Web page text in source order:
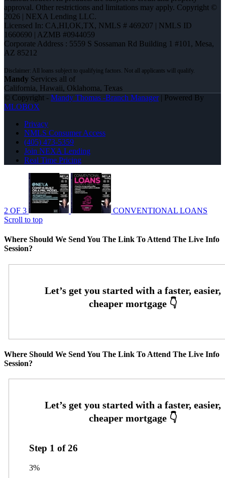
approval. Other restrictions and limitations may apply. Copyright ©
2026 | NEXA Lending LLC.
Licensed In: CA,HI,OK,TX, NMLS # 469207 | NMLS ID
1660690 | AZMB #0944059
Corporate Address : 5559 S Sossaman Rd Building 1 #101, Mesa,
AZ 85212
Mandy Services all of
California, Hawaii, Oklahoma, Texas
© Copyright - Mandy Thomas -Branch Manager| Powered By
MLOBOX
Privacy
NMLS Consumer Access
(405) 473-5359
Join NEXA Lending
Real Time Pricing
2 OF 3
CONVENTIONAL LOANS
Scroll to top
Where Should We Send You The Link To Attend The Live Info
Session?
Where Should We Send You The Link To Attend The Live Info
Session?
Step 1 of26
3%